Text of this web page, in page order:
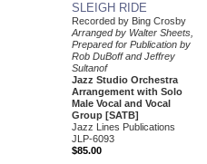
SLEIGH RIDE
Recorded by Bing Crosby
Arranged by Walter Sheets,
Prepared for Publication by
Rob DuBoff and Jeffrey
Sultanof
Jazz Studio Orchestra
Arrangement with Solo
Male Vocal and Vocal
Group [SATB]
Jazz Lines Publications
JLP-6093
$85.00